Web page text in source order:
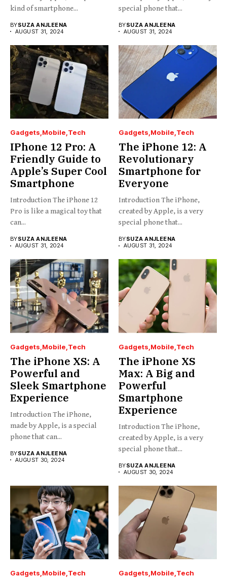
kind of smartphone...
BYSUZA ANJLEENA
AUGUST 31, 2024
special phone that...
BYSUZA ANJLEENA
AUGUST 31, 2024
Gadgets Mobile Tech
IPhone 12 Pro: A
Friendly Guide to
Apple’s Super Cool
Smartphone
Introduction The iPhone 12
Pro is like a magical toy that
can...
BYSUZA ANJLEENA
AUGUST 31, 2024
Gadgets Mobile Tech
The iPhone 12: A
Revolutionary
Smartphone for
Everyone
Introduction The iPhone,
created by Apple, is a very
special phone that...
BYSUZA ANJLEENA
AUGUST 31, 2024
Gadgets Mobile Tech
The iPhone XS: A
Powerful and
Sleek Smartphone
Experience
Introduction The iPhone,
made by Apple, is a special
phone that can...
BYSUZA ANJLEENA
AUGUST 30, 2024
Gadgets Mobile Tech
The iPhone XS
Max: A Big and
Powerful
Smartphone
Experience
Introduction The iPhone,
created by Apple, is a very
special phone that...
BYSUZA ANJLEENA
AUGUST 30, 2024
Gadgets Mobile Tech Gadgets Mobile Tech